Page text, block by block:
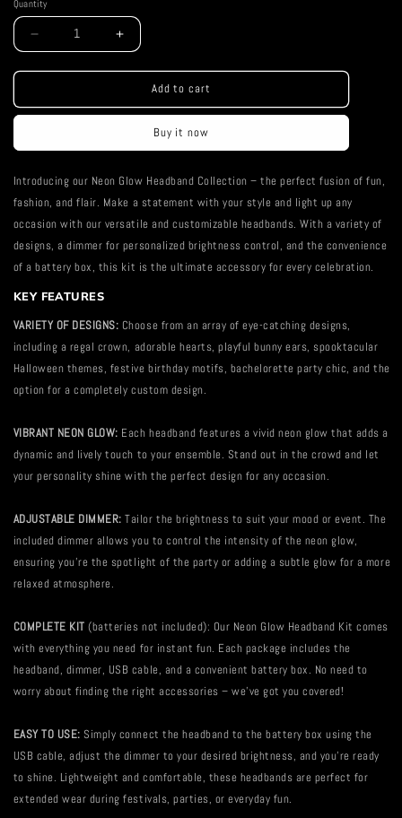
Quantity
Decrease
quantity
for
Neon
Increase
quantity
for
Neon
Add to cart
Buy it now
Introducing our Neon Glow Headband Collection – the perfect fusion of fun,
fashion, and flair. Make a statement with your style and light up any
occasion with our versatile and customizable headbands. With a variety of
designs, a dimmer for personalized brightness control, and the convenience
of a battery box, this kit is the ultimate accessory for every celebration.
KEY FEATURES
VARIETY OF DESIGNS: Choose from an array of eye-catching designs,
including a regal crown, adorable hearts, playful bunny ears, spooktacular
Halloween themes, festive birthday motifs, bachelorette party chic, and the
option for a completely custom design.
VIBRANT NEON GLOW: Each headband features a vivid neon glow that adds a
dynamic and lively touch to your ensemble. Stand out in the crowd and let
your personality shine with the perfect design for any occasion.
ADJUSTABLE DIMMER: Tailor the brightness to suit your mood or event. The
included dimmer allows you to control the intensity of the neon glow,
ensuring you're the spotlight of the party or adding a subtle glow for a more
relaxed atmosphere.
COMPLETE KIT (batteries not included): Our Neon Glow Headband Kit comes
with everything you need for instant fun. Each package includes the
headband, dimmer, USB cable, and a convenient battery box. No need to
worry about finding the right accessories – we've got you covered!
EASY TO USE: Simply connect the headband to the battery box using the
USB cable, adjust the dimmer to your desired brightness, and you're ready
to shine. Lightweight and comfortable, these headbands are perfect for
extended wear during festivals, parties, or everyday fun.